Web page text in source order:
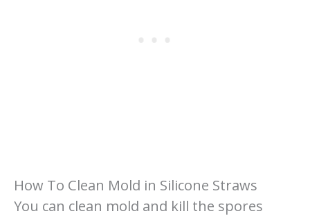
How To Clean Mold in Silicone Straws
You can clean mold and kill the spores